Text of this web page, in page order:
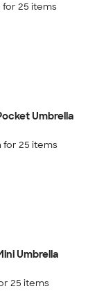
for 25 items
Umbrella
for 25 items
Umbrella
25 items